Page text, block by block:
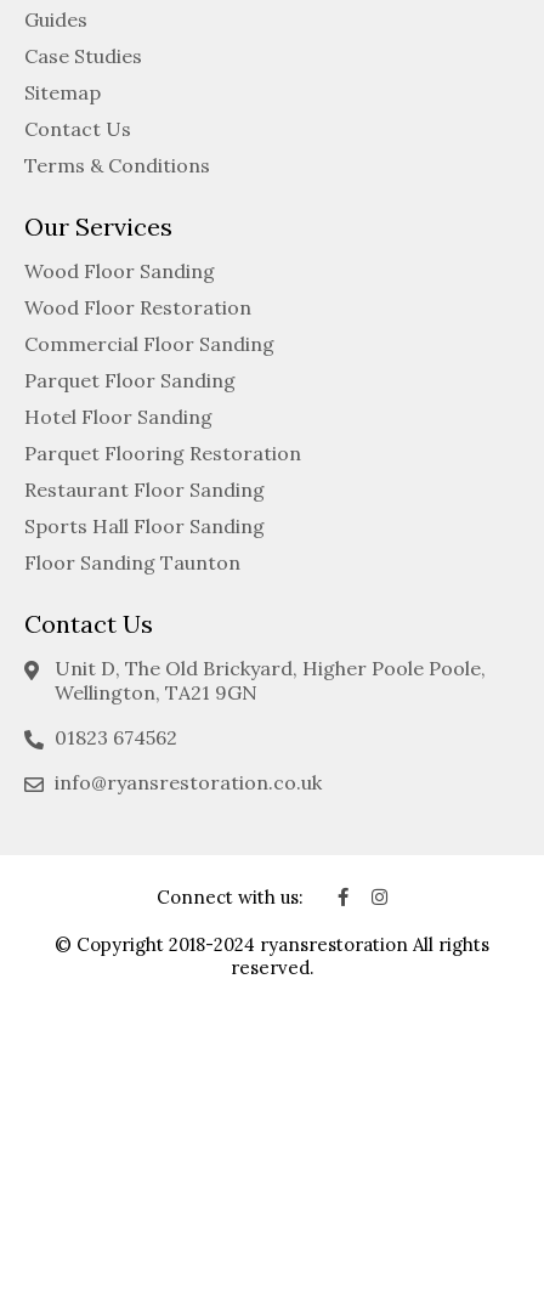
Guides
Case Studies
Sitemap
Contact Us
Terms & Conditions
Our Services
Wood Floor Sanding
Wood Floor Restoration
Commercial Floor Sanding
Parquet Floor Sanding
Hotel Floor Sanding
Parquet Flooring Restoration
Restaurant Floor Sanding
Sports Hall Floor Sanding
Floor Sanding Taunton
Contact Us
Unit D, The Old Brickyard, Higher Poole Poole,
Wellington, TA21 9GN
01823 674562
info@ryansrestoration.co.uk
© Copyright 2018-2024 ryansrestoration All rights
reserved.
Connect with us: